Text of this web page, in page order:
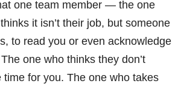
one team member — the one
it isn’t their job, but someone
to read you or even acknowledge
one who thinks they don’t
time for you. The one who takes